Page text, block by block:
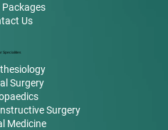
Packages
Us
Specialities
Surgery
Surgery
Medicine